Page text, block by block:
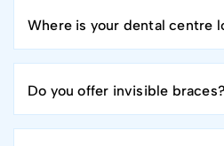
Where is your dental centre
Do you offer invisible braces?